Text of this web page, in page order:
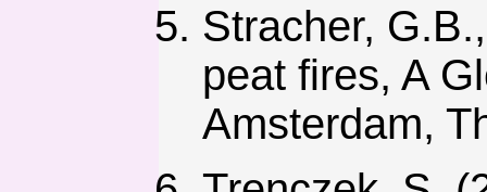
Stracher,
peat fires, A
Amsterdam,